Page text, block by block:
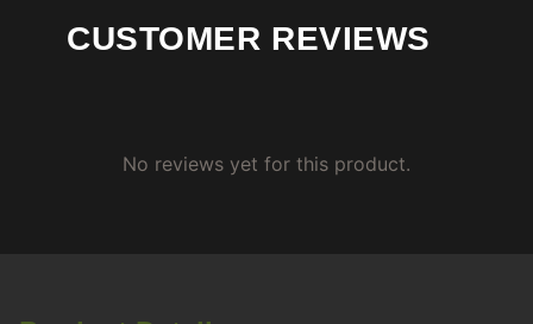
CUSTOMER REVIEWS
No reviews yet for this product.